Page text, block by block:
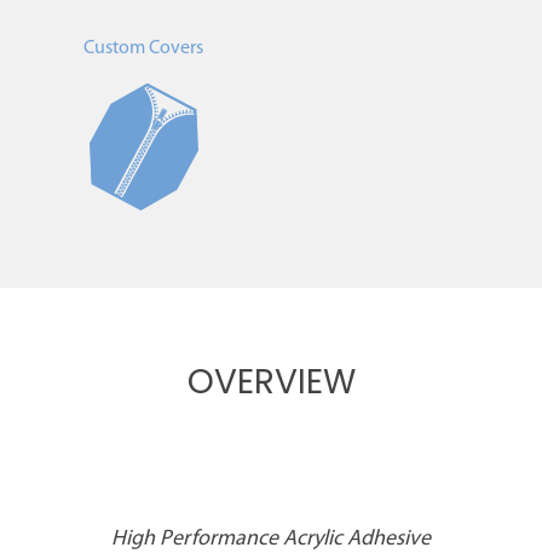
Custom Covers
OVERVIEW
High Performance Acrylic Adhesive